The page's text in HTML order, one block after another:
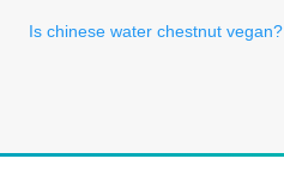
Is chinese water chestnut vegan?